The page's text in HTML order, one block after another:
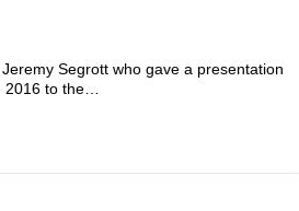
Segrott who gave a presentation
to the…